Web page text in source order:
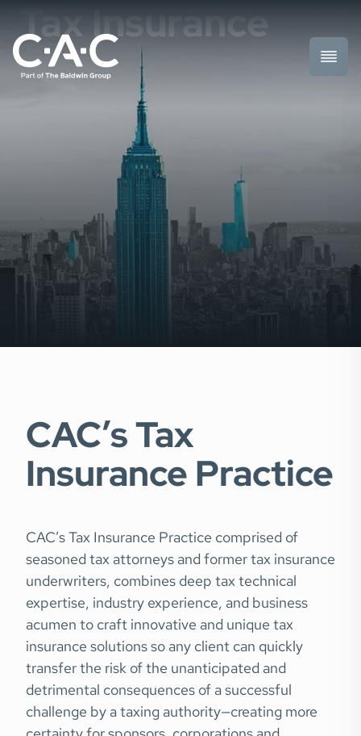
Toggle
Tax Insurance
CAC’s Tax
Insurance Practice
CAC’s Tax Insurance Practice comprised of
seasoned tax attorneys and former tax insurance
underwriters, combines deep tax technical
expertise, industry experience, and business
acumen to craft innovative and unique tax
insurance solutions so any client can quickly
transfer the risk of the unanticipated and
detrimental consequences of a successful
challenge by a taxing authority—creating more